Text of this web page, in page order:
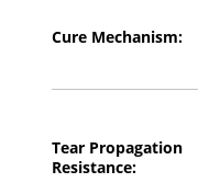
Cure Mechanism:
Tear Propagation
Resistance: